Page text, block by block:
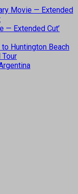
Movie — Extended
— Extended Cut’
Huntington Beach